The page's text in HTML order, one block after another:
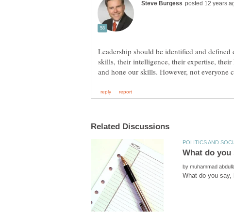
Leadership should be identified and
skills, their intelligence, their expertise,
by